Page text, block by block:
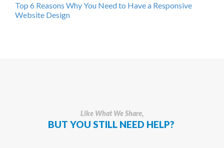
Top 6 Reasons Why You Need to Have a Responsive
Website Design
Like What We Share,
BUT YOU STILL NEED HELP?